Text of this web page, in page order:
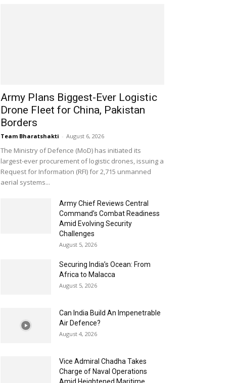
Army Plans Biggest-Ever Logistic
Drone Fleet for China, Pakistan
Borders
Team Bharatshakti - August 6, 2026
The Ministry of Defence (MoD) has initiated its
largest-ever procurement of logistic drones, issuing a
Request for Information (RFI) for 2,715 unmanned
aerial systems...
Army Chief Reviews Central
Command’s Combat Readiness
Amid Evolving Security
Challenges
August 5, 2026
Securing India’s Ocean: From
Africa to Malacca
August 5, 2026
Can India Build An Impenetrable
Air Defence?
August 4, 2026
Vice Admiral Chadha Takes
Charge of Naval Operations
Amid Heightened Maritime...